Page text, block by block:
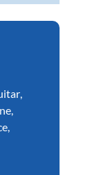
,
,
,